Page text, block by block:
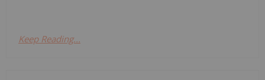
Keep Reading...